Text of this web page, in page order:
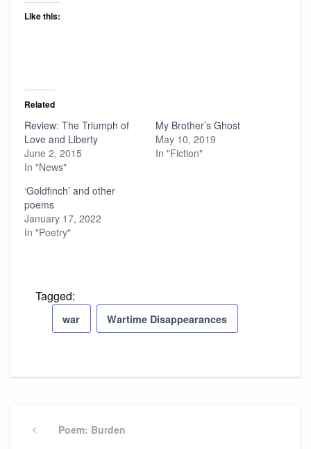
Like this:
Related
Review: The Triumph of
Love and Liberty
June 2, 2015
In "News"
My Brother’s Ghost
May 10, 2019
In "Fiction"
‘Goldfinch’ and other
poems
January 17, 2022
In "Poetry"
Tagged:
war Wartime Disappearances
navigation
PreviousPoem: Burden